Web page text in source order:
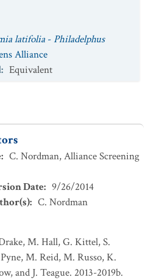
latifolia -Philadelphus
Alliance
: Equivalent
: C. Nordman, Alliance Screening
Date: 9/26/2014
: C. Nordman
M. Hall, G. Kittel, S.
M. Reid, M. Russo, K.
and J. Teague. 2013-2019b.